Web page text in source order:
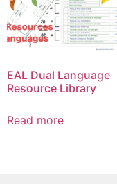
EAL Dual Language
Resource Library
Read more